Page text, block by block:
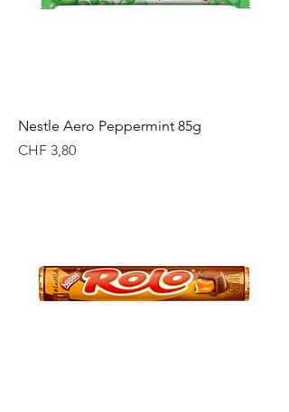
Nestle Aero Peppermint 85g
Price
CHF 3,80